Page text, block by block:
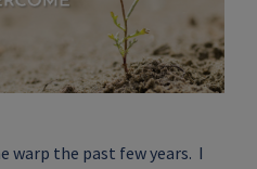
warp the past few years. I